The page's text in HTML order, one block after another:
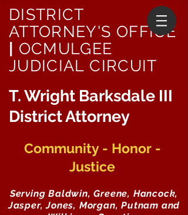
DISTRICT
ATTORNEY'S OFFICE
OCMULGEE
JUDICIAL CIRCUIT
T. Wright Barksdale III
District Attorney
Community - Honor -
Justice
Serving Baldwin, Greene, Hancock,
Jasper, Jones, Morgan, Putnam and